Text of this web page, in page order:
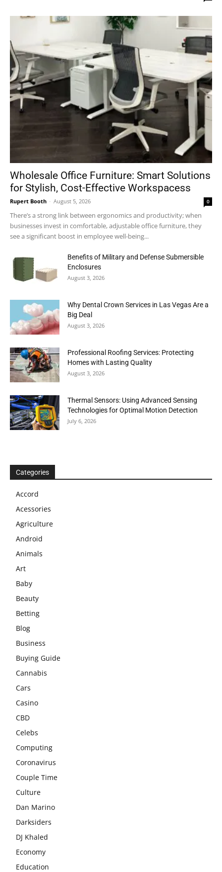
Wholesale Office Furniture: Smart Solutions
for Stylish, Cost-Effective Workspacess
Rupert Booth - August 5, 2026 0
There’s a strong link between ergonomics and productivity; when
businesses invest in comfortable, adjustable office furniture, they
see a significant boost in employee well-being...
Benefits of Military and Defense Submersible
Enclosures
August 3, 2026
Why Dental Crown Services in Las Vegas Are a
Big Deal
August 3, 2026
Professional Roofing Services: Protecting
Homes with Lasting Quality
August 3, 2026
Thermal Sensors: Using Advanced Sensing
Technologies for Optimal Motion Detection
July 6, 2026
Categories
Accord
Acessories
Agriculture
Android
Animals
Art
Baby
Beauty
Betting
Blog
Business
Buying Guide
Cannabis
Cars
Casino
CBD
Celebs
Computing
Coronavirus
Couple Time
Culture
Dan Marino
Darksiders
DJ Khaled
Economy
Education